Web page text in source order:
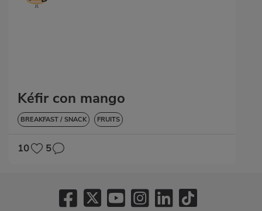
Kéfir con mango
BREAKFAST / SNACK FRUITS
10 5